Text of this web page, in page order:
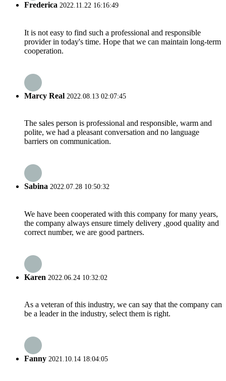
Frederica 2022.11.22 16:16:49
It is not easy to find such a professional and responsible
provider in today's time. Hope that we can maintain long-term
cooperation.
Marcy Real 2022.08.13 02:07:45
The sales person is professional and responsible, warm and
polite, we had a pleasant conversation and no language
barriers on communication.
Sabina 2022.07.28 10:50:32
We have been cooperated with this company for many years,
the company always ensure timely delivery ,good quality and
correct number, we are good partners.
Karen 2022.06.24 10:32:02
As a veteran of this industry, we can say that the company can
be a leader in the industry, select them is right.
Fanny 2021.10.14 18:04:05